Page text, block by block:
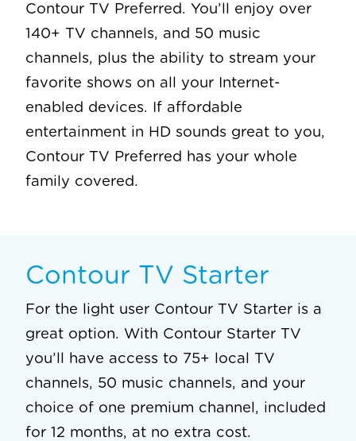
Contour TV Preferred. You’ll enjoy over
140+ TV channels, and 50 music
channels, plus the ability to stream your
favorite shows on all your Internet-
enabled devices. If affordable
entertainment in HD sounds great to you,
Contour TV Preferred has your whole
family covered.
Contour TV Starter
For the light user Contour TV Starter is a
great option. With Contour Starter TV
you’ll have access to 75+ local TV
channels, 50 music channels, and your
choice of one premium channel, included
for 12 months, at no extra cost.